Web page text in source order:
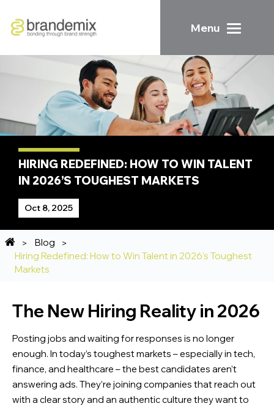
Menu
HIRING REDEFINED: HOW TO WIN TALENT
IN 2026’S TOUGHEST MARKETS
Oct 8, 2025
Blog
Hiring Redefined: How to Win Talent in 2026’s Toughest
Markets
The New Hiring Reality in 2026
Posting jobs and waiting for responses is no longer
enough. In today’s toughest markets – especially in tech,
finance, and healthcare – the best candidates aren’t
answering ads. They’re joining companies that reach out
with a clear story and an authentic culture they want to